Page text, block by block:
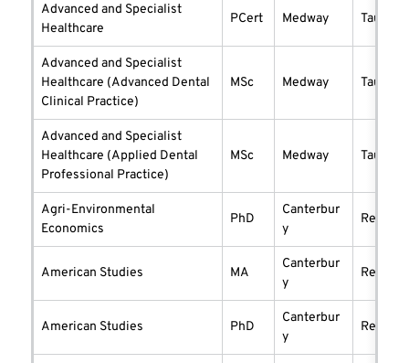
Advanced and Specialist
Healthcare
PCert Medway taught
Advanced and Specialist
Healthcare (Advanced Dental
Clinical Practice)
MSc Medway taught
Advanced and Specialist
Healthcare (Applied Dental
Professional Practice)
MSc Medway taught
Agri-Environmental
Economics
PhD
Canterbur
y
American Studies MA
Canterbur
y
American Studies PhD
Canterbur
y